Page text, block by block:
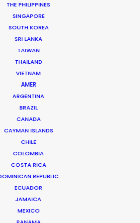
THE PHILIPPINES
SINGAPORE
SOUTH KOREA
SRI LANKA
TAIWAN
THAILAND
VIETNAM
AMER
ARGENTINA
BRAZIL
CANADA
CAYMAN ISLANDS
CHILE
COLOMBIA
COSTA RICA
REPUBLIC
ECUADOR
JAMAICA
MEXICO
2, Room 2901
China, 200000
in